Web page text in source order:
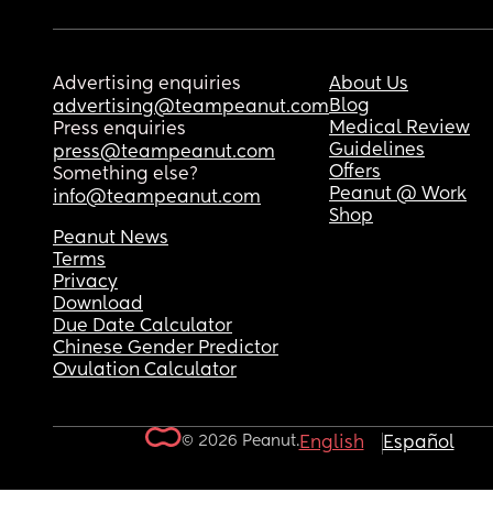
Advertising enquiries
advertising@teampeanut.com
Press enquiries
press@teampeanut.com
Something else?
info@teampeanut.com
About Us
Blog
Medical Review
Guidelines
Offers
Peanut @ Work
Shop
Peanut News
Terms
Privacy
Download
Due Date Calculator
Chinese Gender Predictor
Ovulation Calculator
© 2026 Peanut.English Español